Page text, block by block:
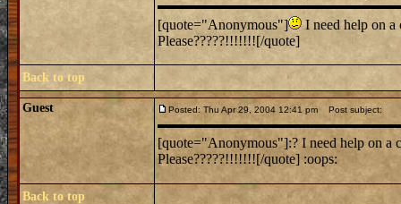
[quote="Anonymous"]
I need help on
Please?????!!!!!!![/quote]
Back to top
Guest Posted: Thu Apr 29, 2004 12:41 pm Post subject:
[quote="Anonymous"]:? I need help on
Please?????!!!!!!![/quote] :oops:
Back to top